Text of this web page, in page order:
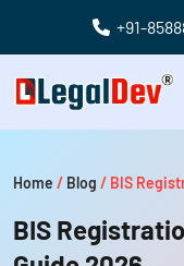
+91-
Home / Blog / BIS
BIS